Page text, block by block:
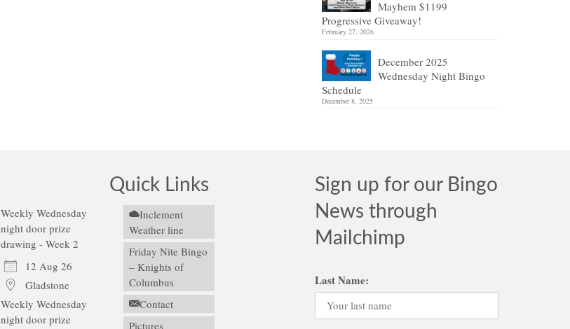
Mayhem $1199
Progressive Giveaway!
February 27, 2026
December 2025
Wednesday Night Bingo
Schedule
December 8, 2025
Weekly Wednesday
night door prize
drawing - Week 2
12 Aug 26
Gladstone
Weekly Wednesday
night door prize
Quick Links
Inclement
Weather line
Friday Nite Bingo
– Knights of
Columbus
Contact
Pictures
Sign up for our Bingo
News through
Mailchimp
Last Name: